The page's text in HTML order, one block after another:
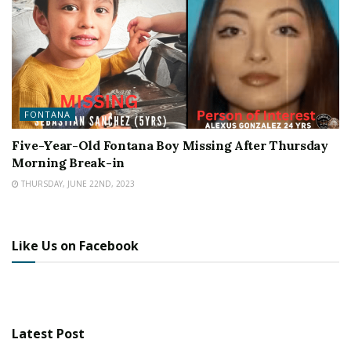
FONTANA
Five-Year-Old Fontana Boy Missing After Thursday
Morning Break-in
THURSDAY, JUNE 22ND, 2023
Like Us on Facebook
Latest Post